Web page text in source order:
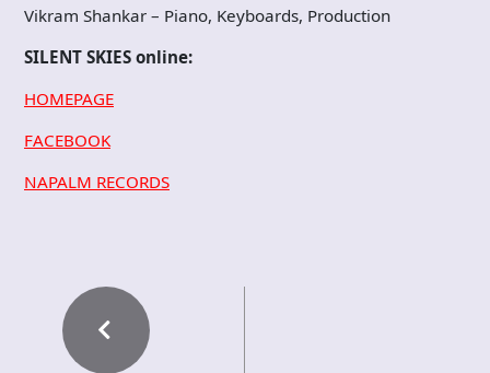
Vikram Shankar – Piano, Keyboards, Production
SILENT SKIES online:
HOMEPAGE
FACEBOOK
NAPALM RECORDS